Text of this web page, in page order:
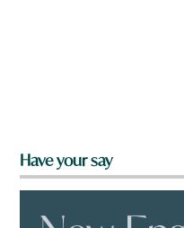
Have your say